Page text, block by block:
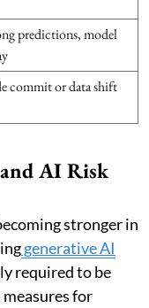
predictions, model
commit or data shift
AI Risk
stronger in
generative AI
required to be
for